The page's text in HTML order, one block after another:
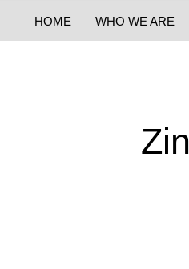
HOME WHO WE ARE